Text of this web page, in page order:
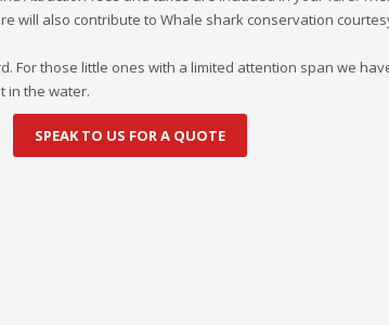
will also contribute to Whale shark conservation
For those little ones with a limited attention span we
in the water.
SPEAK TO US FOR A QUOTE